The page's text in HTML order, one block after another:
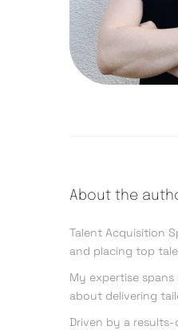
About the
Talent Acquisition
and placing top
My expertise
about delivering
Driven by a